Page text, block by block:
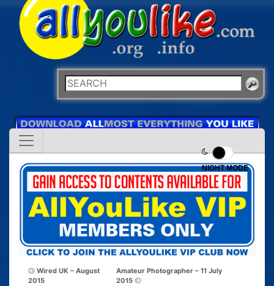
NIGHT MODE
Wired UK – August
2015
Amateur Photographer – 11 July
2015